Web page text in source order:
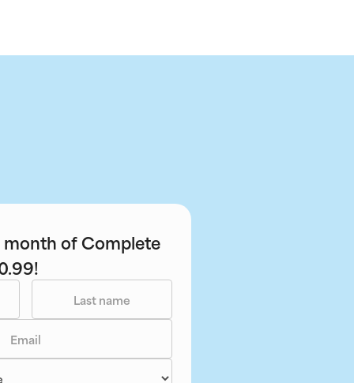
of Complete